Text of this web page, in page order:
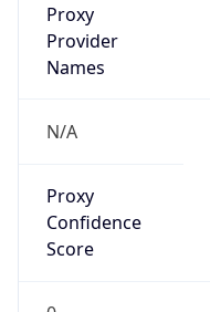
Proxy
Provider
Names
N/A
Proxy
Confidence
Score